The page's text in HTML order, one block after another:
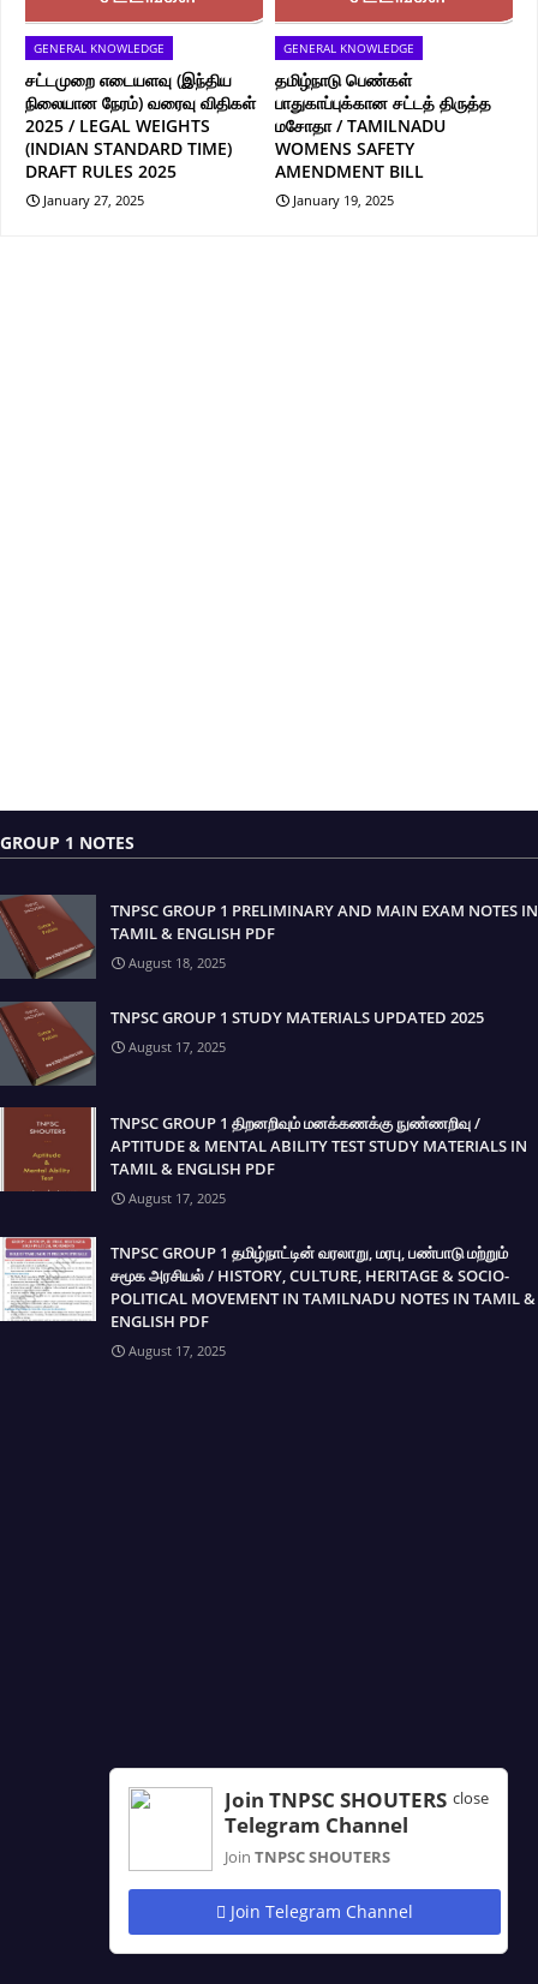
GENERAL KNOWLEDGE
சட்டமுறை எடையளவு (இந்திய
நிலையான நேரம்) வரைவு விதிகள்
2025 / LEGAL WEIGHTS
(INDIAN STANDARD TIME)
DRAFT RULES 2025
January 27, 2025
GENERAL KNOWLEDGE
தமிழ்நாடு பெண்கள்
பாதுகாப்புக்கான சட்டத் திருத்த
மசோதா / TAMILNADU
WOMENS SAFETY
AMENDMENT BILL
January 19, 2025
GROUP 1 NOTES
TNPSC GROUP 1 PRELIMINARY AND MAIN EXAM NOTES IN
TAMIL & ENGLISH PDF
August 18, 2025
TNPSC GROUP 1 STUDY MATERIALS UPDATED 2025
August 17, 2025
TNPSC GROUP 1 திறனறிவும் மனக்கணக்கு நுண்ணறிவு /
APTITUDE & MENTAL ABILITY TEST STUDY MATERIALS IN
TAMIL & ENGLISH PDF
August 17, 2025
TNPSC GROUP 1 தமிழ்நாட்டின் வரலாறு, மரபு, பண்பாடு மற்றும்
சமூக அரசியல் / HISTORY, CULTURE, HERITAGE & SOCIO-
POLITICAL MOVEMENT IN TAMILNADU NOTES IN TAMIL &
ENGLISH PDF
August 17, 2025
close
Join TNPSC SHOUTERS
Telegram Channel
Join TNPSC SHOUTERS
Join Telegram Channel